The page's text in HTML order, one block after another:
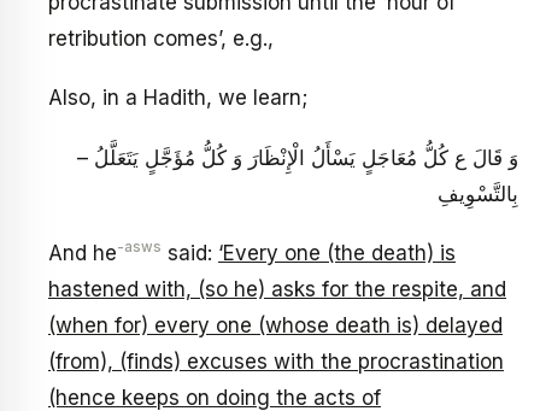
retribution comes’, e.g.,
Also, in a Hadith, we learn;
– وَ قَالَ ع‏ كُلُّ مُعَاجَلٍ يَسْأَلُ الْإِنْظَارَ وَ كُلُّ مُؤَجَّلٍ يَتَعَلَّلُ
بِالتَّسْوِيفِ‏
And he-asws said: ‘Every one (the death) is
hastened with, (so he) asks for the respite, and
(when for) every one (whose death is) delayed
(from), (finds) excuses with the procrastination
(hence keeps on doing the acts of